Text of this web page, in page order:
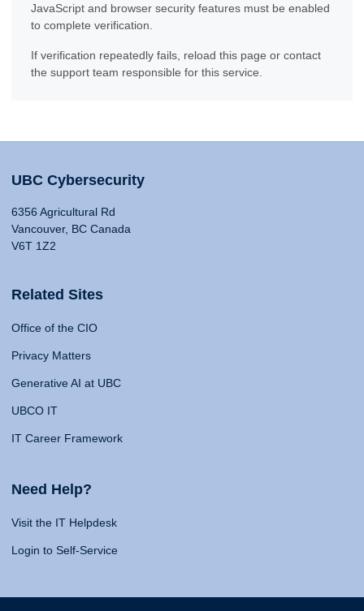
JavaScript and browser security features must be enabled
to complete verification.
If verification repeatedly fails, reload this page or contact
the support team responsible for this service.
UBC Cybersecurity
6356 Agricultural Rd
Vancouver, BC Canada
V6T 1Z2
Related Sites
Office of the CIO
Privacy Matters
Generative AI at UBC
UBCO IT
IT Career Framework
Need Help?
Visit the IT Helpdesk
Login to Self-Service